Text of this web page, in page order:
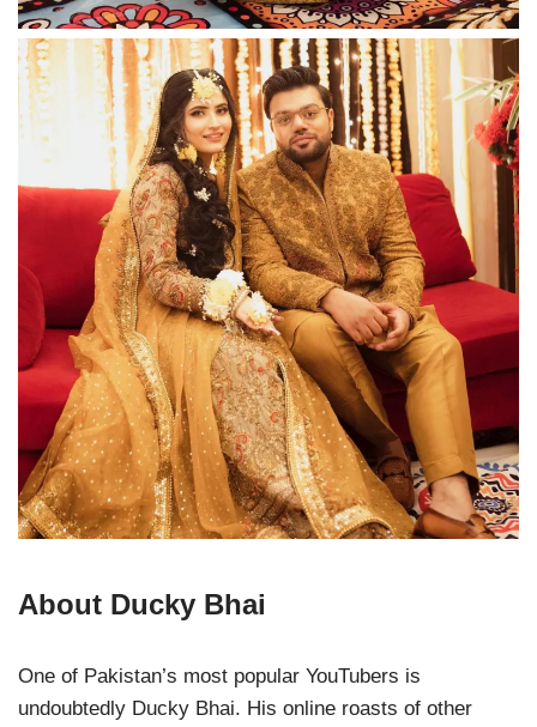
About Ducky Bhai
One of Pakistan’s most popular YouTubers is
undoubtedly Ducky Bhai. His online roasts of other